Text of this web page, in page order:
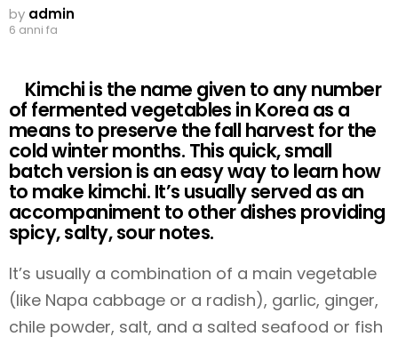
by admin
6 anni fa
Kimchi is the name given to any number
of fermented vegetables in Korea as a
means to preserve the fall harvest for the
cold winter months. This quick, small
batch version is an easy way to learn how
to make kimchi. It’s usually served as an
accompaniment to other dishes providing
spicy, salty, sour notes.
It’s usually a combination of a main vegetable
(like Napa cabbage or a radish), garlic, ginger,
chile powder, salt, and a salted seafood or fish